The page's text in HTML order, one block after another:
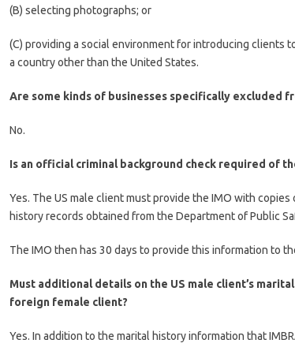
(B) selecting photographs; or
(C) providing a social environment for introducing clients
a country other than the United States.
Are some kinds of businesses specifically excluded
No.
Is an official criminal background check required of
Yes. The US male client must provide the IMO with copies
history records obtained from the Department of Public
The IMO then has 30 days to provide this information to
Must additional details on the US male client’s
foreign female client?
Yes. In addition to the marital history information that